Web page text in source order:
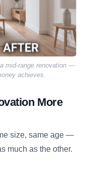
mid-range renovation —
achieves.
More
size, same age —
much as the other.